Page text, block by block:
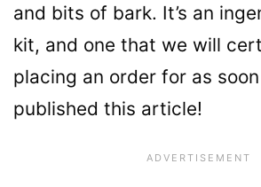
and bits of bark. It’s an
kit, and one that we will
placing an order for as soon
published this article!